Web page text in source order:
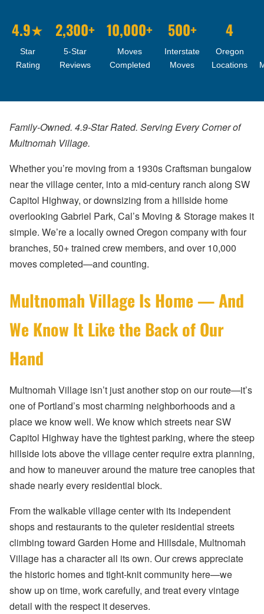
4.9★
Star
Rating
2,300+
5-Star
Reviews
10,000+
Moves
Completed
500+
Interstate
Moves
4
Oregon
Locations
Family-Owned. 4.9-Star Rated. Serving Every Corner of
Multnomah Village.
Whether you’re moving from a 1930s Craftsman bungalow
near the village center, into a mid-century ranch along SW
Capitol Highway, or downsizing from a hillside home
overlooking Gabriel Park, Cal’s Moving & Storage makes it
simple. We’re a locally owned Oregon company with four
branches, 50+ trained crew members, and over 10,000
moves completed—and counting.
Multnomah Village Is Home — And
We Know It Like the Back of Our
Hand
Multnomah Village isn’t just another stop on our route—it’s
one of Portland’s most charming neighborhoods and a
place we know well. We know which streets near SW
Capitol Highway have the tightest parking, where the steep
hillside lots above the village center require extra planning,
and how to maneuver around the mature tree canopies that
shade nearly every residential block.
From the walkable village center with its independent
shops and restaurants to the quieter residential streets
climbing toward Garden Home and Hillsdale, Multnomah
Village has a character all its own. Our crews appreciate
the historic homes and tight-knit community here—we
show up on time, work carefully, and treat every vintage
detail with the respect it deserves.